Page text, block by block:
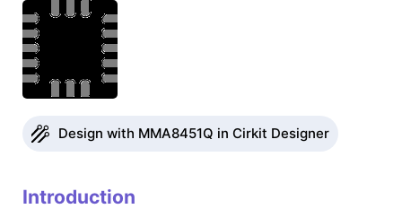
Design with MMA8451Q in Cirkit Designer
Introduction